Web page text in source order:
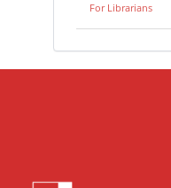
For Librarians